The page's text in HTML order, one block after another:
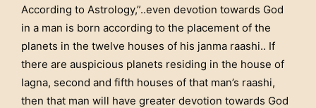
According to Astrology,”..even devotion towards God
in a man is born according to the placement of the
planets in the twelve houses of his janma raashi.. If
there are auspicious planets residing in the house of
lagna, second and fifth houses of that man’s raashi,
then that man will have greater devotion towards God